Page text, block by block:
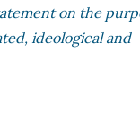
on the
ideological and